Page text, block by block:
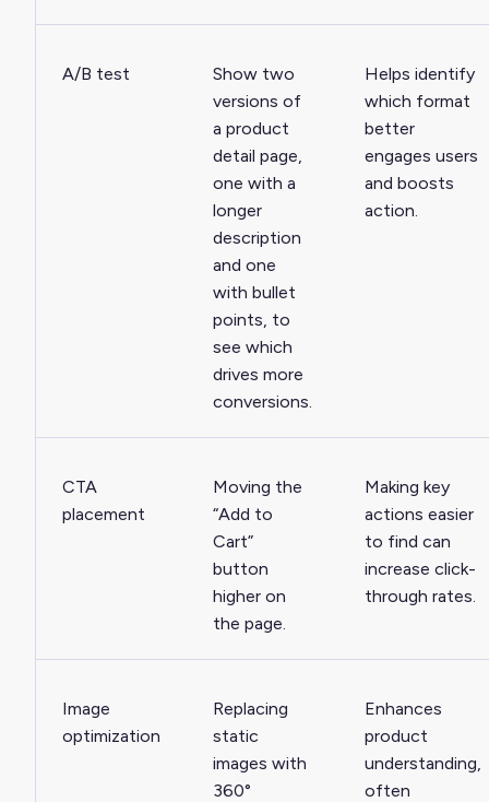
A/B test
Show two
versions of
a product
detail page,
one with a
longer
description
and one
with bullet
points, to
see which
drives more
conversions.
Helps identify
which format
better
engages users
and boosts
action.
CTA
placement
Moving the
“Add to
Cart”
button
higher on
the page.
Making key
actions easier
to find can
increase click-
through rates.
Image
optimization
Replacing
static
images with
360°
Enhances
product
understanding,
often